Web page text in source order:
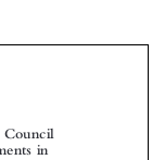

